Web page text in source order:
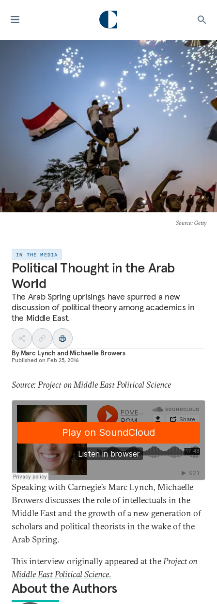
Source: Getty
IN THE MEDIA
Political Thought in the Arab
World
The Arab Spring uprisings have spurred a new
discussion of political theory among academics in
the Middle East.
By Marc Lynch and Michaelle Browers
Published on Feb 25, 2016
Source: Project on Middle East Political Science
Speaking with Carnegie’s Marc Lynch, Michaelle
Browers discusses the role of intellectuals in the
Middle East and the growth of a new generation of
scholars and political theorists in the wake of the
Arab Spring.
This interview originally appeared at theProject on
Middle East Political Science.
About the Authors